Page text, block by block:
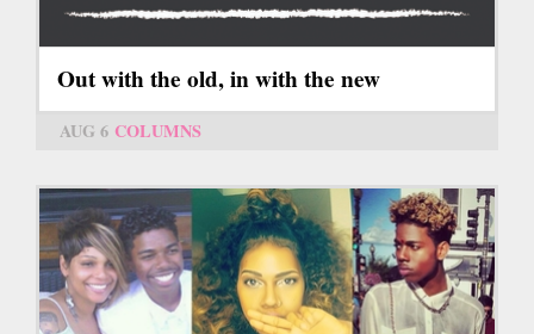
Out with the old, in with the new
AUG 6 COLUMNS